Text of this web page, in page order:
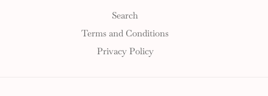
Search
Terms and Conditions
Privacy Policy